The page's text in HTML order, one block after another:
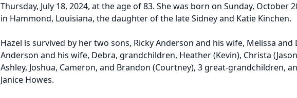
Thursday, July 18, 2024, at the age of 83. She was born on Sunday, October
in Hammond, Louisiana, the daughter of the late Sidney and Katie Kinchen.
Hazel is survived by her two sons, Ricky Anderson and his wife, Melissa and
Anderson and his wife, Debra, grandchildren, Heather (Kevin), Christa
Ashley, Joshua, Cameron, and Brandon (Courtney), 3 great-grandchildren,
Janice Howes.